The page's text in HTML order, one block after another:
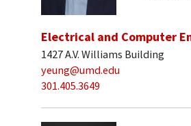
Electrical and Computer
1427 A.V. Williams Building
yeung@umd.edu
301.405.3649